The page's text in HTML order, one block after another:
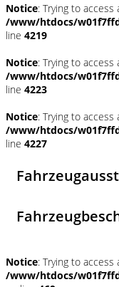
Notice: Trying to
/www/htdocs/
line 4219
Notice: Trying to
/www/htdocs/
line 4223
Notice: Trying to
/www/htdocs/
line 4227
Notice: Trying to
/www/htdocs/